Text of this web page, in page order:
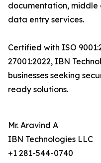
documentation,
data entry services.
Certified with ISO
27001:2022, IBN
businesses seeking
ready solutions.
Mr. Aravind A
IBN Technologies LLC
+1 281-544-0740